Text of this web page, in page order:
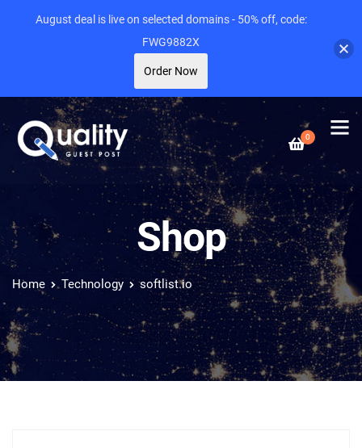
0
Shop
Home Technology softlist.io
August deal is live on selected domains - 50% off, code:
FWG9882X
Order Now